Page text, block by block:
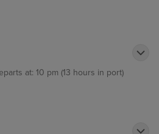
at: 10 pm (13 hours in port)